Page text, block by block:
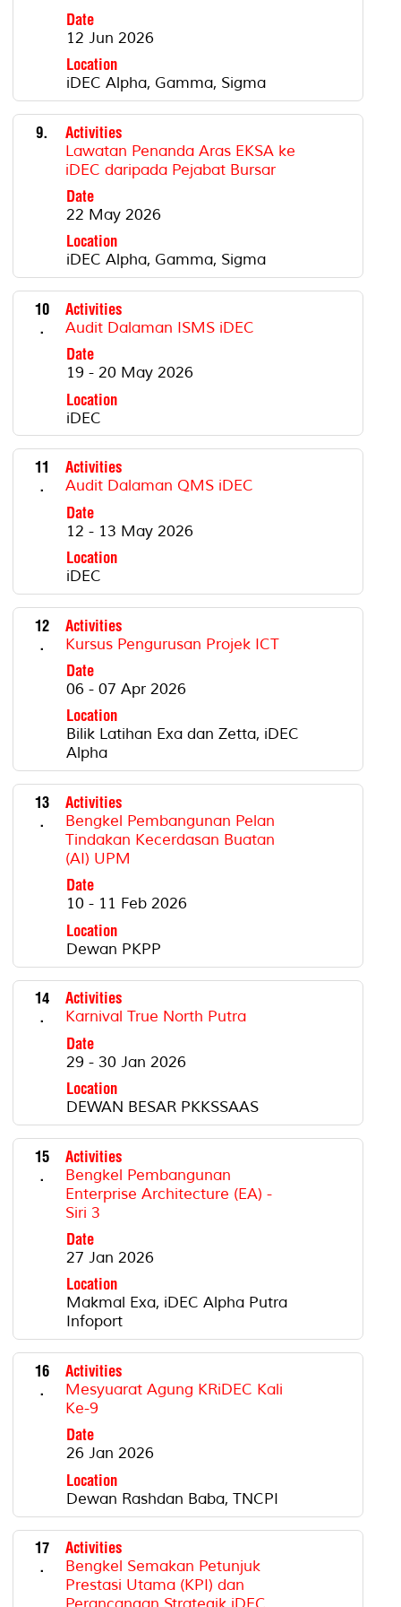
Date
12 Jun 2026
Location
iDEC Alpha, Gamma, Sigma
9.
Activities
Lawatan Penanda Aras EKSA ke
iDEC daripada Pejabat Bursar
Date
22 May 2026
Location
iDEC Alpha, Gamma, Sigma
10
.
Activities
Audit Dalaman ISMS iDEC
Date
19 - 20 May 2026
Location
iDEC
11
.
Activities
Audit Dalaman QMS iDEC
Date
12 - 13 May 2026
Location
iDEC
12
.
Activities
Kursus Pengurusan Projek ICT
Date
06 - 07 Apr 2026
Location
Bilik Latihan Exa dan Zetta, iDEC
Alpha
13
.
Activities
Bengkel Pembangunan Pelan
Tindakan Kecerdasan Buatan
(AI) UPM
Date
10 - 11 Feb 2026
Location
Dewan PKPP
14
.
Activities
Karnival True North Putra
Date
29 - 30 Jan 2026
Location
DEWAN BESAR PKKSSAAS
15
.
Activities
Bengkel Pembangunan
Enterprise Architecture (EA) -
Siri 3
Date
27 Jan 2026
Location
Makmal Exa, iDEC Alpha Putra
Infoport
16
.
Activities
Mesyuarat Agung KRiDEC Kali
Ke-9
Date
26 Jan 2026
Location
Dewan Rashdan Baba, TNCPI
17
.
Activities
Bengkel Semakan Petunjuk
Prestasi Utama (KPI) dan